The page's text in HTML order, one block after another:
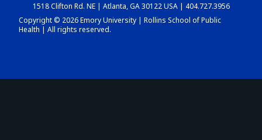
DASHBOARD
1518 Clifton Rd. NE | Atlanta, GA 30122 USA | 404.727.3956
Copyright © 2026 Emory University | Rollins School of Public
Health | All rights reserved.